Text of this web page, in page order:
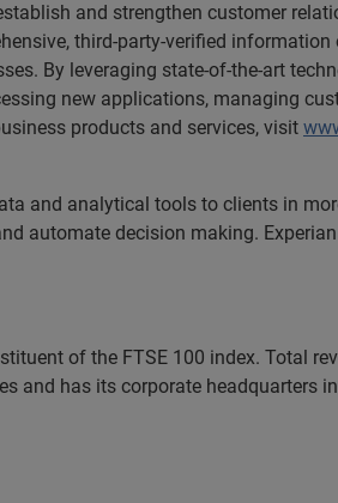
and strengthen customer
third-party-verified
By leveraging state-of-the-art
new applications, managing
products and services, visit
and analytical tools to clients in
automate decision making.
of the FTSE 100 index. Total
and has its corporate headquarters